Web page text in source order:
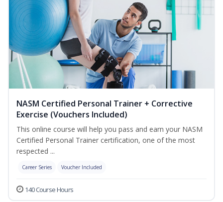
NASM Certified Personal Trainer + Corrective
Exercise (Vouchers Included)
This online course will help you pass and earn your NASM
Certified Personal Trainer certification, one of the most
respected ...
Career Series Voucher Included
140 Course Hours